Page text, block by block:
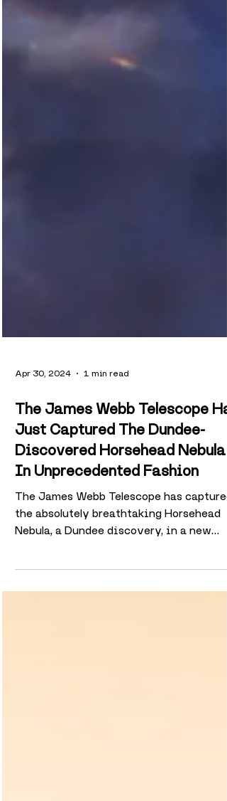
Apr 30, 2024 1 min read
The James Webb Telescope
Just Captured The Dundee-
Discovered Horsehead Nebula
In Unprecedented Fashion
Nebula, a Dundee discovery, in a new